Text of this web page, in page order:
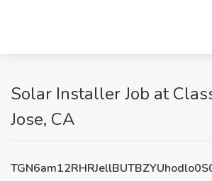
Solar Installer Job at
Jose, CA